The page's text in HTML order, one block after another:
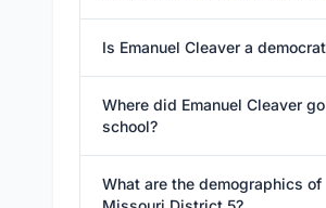
Is Emanuel Cleaver a
Where did Emanuel Cleaver
school?
What are the demographics of